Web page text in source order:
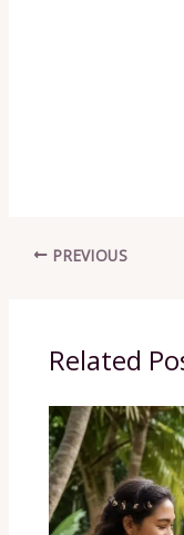
PREVIOUS
Related